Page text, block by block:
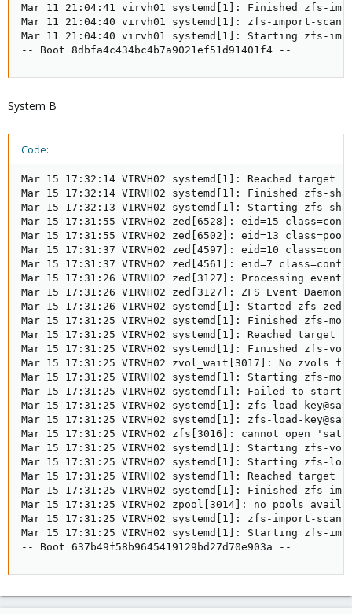
Mar 11 21:04:41 virvh01 systemd[1]: Finished zfs-
Mar 11 21:04:40 virvh01 systemd[1]: zfs-import-
Mar 11 21:04:40 virvh01 systemd[1]: Starting zfs-
-- Boot 8dbfa4c434bc4b7a9021ef51d91401f4 --
System B
Code:
Mar 15 17:32:14 VIRVH02 systemd[1]: Reached
Mar 15 17:32:14 VIRVH02 systemd[1]: Finished zfs-
Mar 15 17:32:13 VIRVH02 systemd[1]: Starting zfs-
Mar 15 17:31:55 VIRVH02 zed[6528]: eid=15
Mar 15 17:31:55 VIRVH02 zed[6502]: eid=13
Mar 15 17:31:37 VIRVH02 zed[4597]: eid=10
Mar 15 17:31:37 VIRVH02 zed[4561]: eid=7
Mar 15 17:31:26 VIRVH02 zed[3127]: Processing
Mar 15 17:31:26 VIRVH02 zed[3127]: ZFS Event
Mar 15 17:31:26 VIRVH02 systemd[1]: Started zfs-
Mar 15 17:31:25 VIRVH02 systemd[1]: Finished zfs-
Mar 15 17:31:25 VIRVH02 systemd[1]: Reached
Mar 15 17:31:25 VIRVH02 systemd[1]: Finished
Mar 15 17:31:25 VIRVH02 zvol_wait[3017]: No zvols
Mar 15 17:31:25 VIRVH02 systemd[1]: Starting zfs-
Mar 15 17:31:25 VIRVH02 systemd[1]: Failed to start
Mar 15 17:31:25 VIRVH02 systemd[1]: zfs-load-
Mar 15 17:31:25 VIRVH02 systemd[1]: zfs-load-
Mar 15 17:31:25 VIRVH02 zfs[3016]: cannot open
Mar 15 17:31:25 VIRVH02 systemd[1]: Starting zfs-
Mar 15 17:31:25 VIRVH02 systemd[1]: Starting zfs-
Mar 15 17:31:25 VIRVH02 systemd[1]: Reached
Mar 15 17:31:25 VIRVH02 systemd[1]: Finished zfs-
Mar 15 17:31:25 VIRVH02 zpool[3014]: no pools
Mar 15 17:31:25 VIRVH02 systemd[1]: zfs-import-
Mar 15 17:31:25 VIRVH02 systemd[1]: Starting zfs-
-- Boot 637b49f58b9645419129bd27d70e903a --